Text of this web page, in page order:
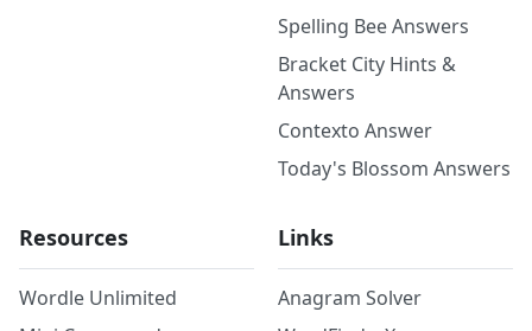
Spelling Bee Answers
Bracket City Hints &
Answers
Contexto Answer
Today's Blossom Answers
Resources
Wordle Unlimited
Links
Anagram Solver